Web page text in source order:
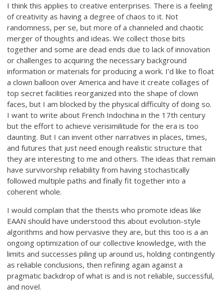
I think this applies to creative enterprises. There is a feeling
of creativity as having a degree of chaos to it. Not
randomness, per se, but more of a channeled and chaotic
merger of thoughts and ideas. We collect those bits
together and some are dead ends due to lack of innovation
or challenges to acquiring the necessary background
information or materials for producing a work. I’d like to float
a clown balloon over America and have it create collages of
top secret facilities reorganized into the shape of clown
faces, but I am blocked by the physical difficulty of doing so.
I want to write about French Indochina in the 17th century
but the effort to achieve verisimilitude for the era is too
daunting. But I can invent other narratives in places, times,
and futures that just need enough realistic structure that
they are interesting to me and others. The ideas that remain
have survivorship reliability from having stochastically
followed multiple paths and finally fit together into a
coherent whole.
I would complain that the theists who promote ideas like
EAAN should have understood this about evolution-style
algorithms and how pervasive they are, but this too is a an
ongoing optimization of our collective knowledge, with the
limits and successes piling up around us, holding contingently
as reliable conclusions, then refining again against a
pragmatic backdrop of what is and is not reliable, successful,
and novel.